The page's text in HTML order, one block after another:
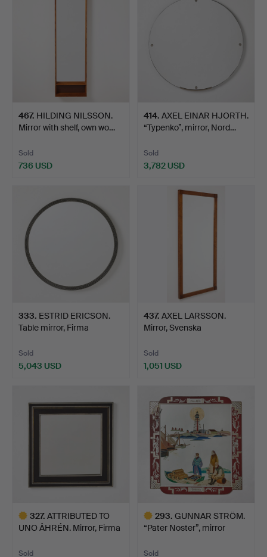
467. HILDING NILSSON.
Mirror with shelf, own wo…
Sold
736 USD
414. AXEL EINAR HJORTH.
“Typenko”, mirror, Nord…
Sold
3,782 USD
333. ESTRID ERICSON.
Table mirror, Firma
Sold
5,043 USD
437. AXEL LARSSON.
Mirror, Svenska
Sold
1,051 USD
327. ATTRIBUTED TO
UNO ÅHRÉN. Mirror, Firma
Sold
293. GUNNAR STRÖM.
“Pater Noster”, mirror
Sold